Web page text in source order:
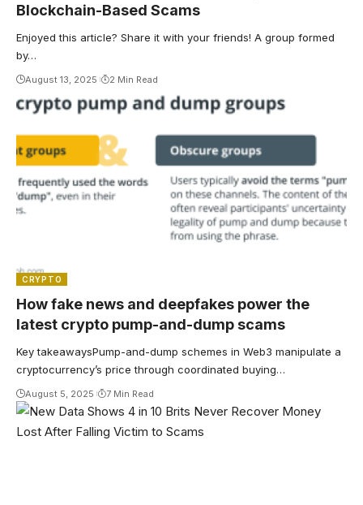
Blockchain-Based Scams
Enjoyed this article? Share it with your friends! A group formed
by…
August 13, 2025 2 Min Read
CRYPTO
How fake news and deepfakes power the
latest crypto pump-and-dump scams
Key takeawaysPump-and-dump schemes in Web3 manipulate a
cryptocurrency’s price through coordinated buying…
August 5, 2025 7 Min Read